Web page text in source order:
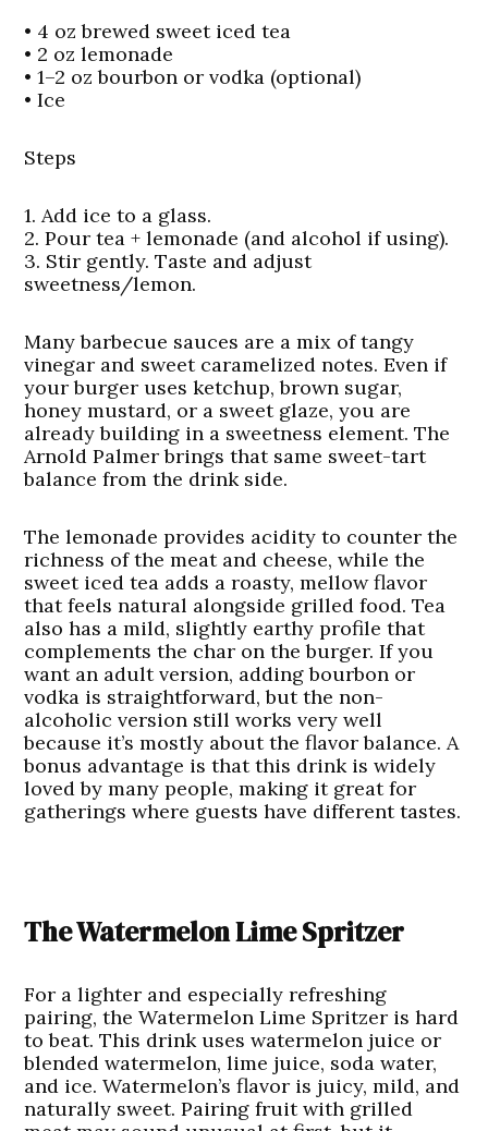
• 4 oz brewed sweet iced tea
• 2 oz lemonade
• 1–2 oz bourbon or vodka (optional)
• Ice
Steps
1. Add ice to a glass.
2. Pour tea + lemonade (and alcohol if using).
3. Stir gently. Taste and adjust
sweetness/lemon.
Many barbecue sauces are a mix of tangy
vinegar and sweet caramelized notes. Even if
your burger uses ketchup, brown sugar,
honey mustard, or a sweet glaze, you are
already building in a sweetness element. The
Arnold Palmer brings that same sweet-tart
balance from the drink side.
The lemonade provides acidity to counter the
richness of the meat and cheese, while the
sweet iced tea adds a roasty, mellow flavor
that feels natural alongside grilled food. Tea
also has a mild, slightly earthy profile that
complements the char on the burger. If you
want an adult version, adding bourbon or
vodka is straightforward, but the non-
alcoholic version still works very well
because it’s mostly about the flavor balance. A
bonus advantage is that this drink is widely
loved by many people, making it great for
gatherings where guests have different tastes.
The Watermelon Lime Spritzer
For a lighter and especially refreshing
pairing, theWatermelon Lime Spritzer is hard
to beat. This drink uses watermelon juice or
blended watermelon, lime juice, soda water,
and ice. Watermelon’s flavor is juicy, mild, and
naturally sweet. Pairing fruit with grilled